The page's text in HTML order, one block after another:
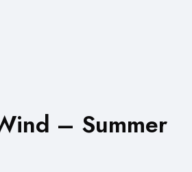
– Summer